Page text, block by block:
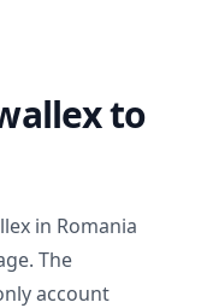
to
in Romania
The
account